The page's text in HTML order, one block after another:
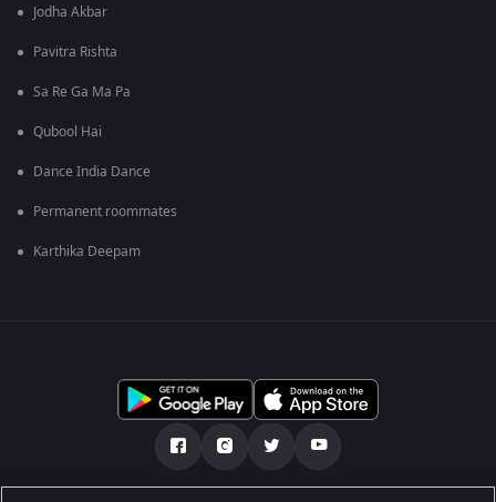
Jodha Akbar
Pavitra Rishta
Sa Re Ga Ma Pa
Qubool Hai
Dance India Dance
Permanent roommates
Karthika Deepam